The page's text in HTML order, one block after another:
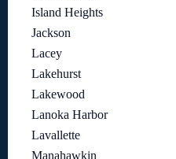
Island Heights
Jackson
Lacey
Lakehurst
Lakewood
Lanoka Harbor
Lavallette
Manahawkin